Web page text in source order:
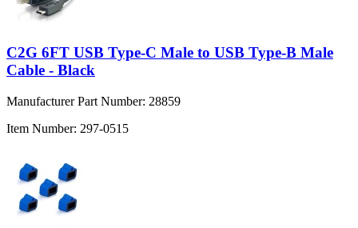
C2G 6FT USB Type-C Male to USB Type-B Male
Cable - Black
Manufacturer Part Number: 28859
Item Number: 297-0515